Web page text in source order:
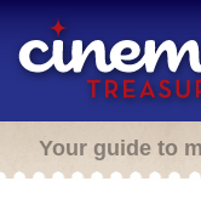
Your guide to